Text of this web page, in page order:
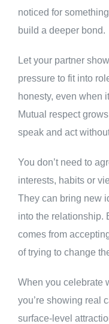
noticed for
build a deeper bond.
Let your partner
pressure to fit into
honesty, even when
Mutual respect
speak and act
You don’t need to
interests, habits or
They can bring new
into the relationship.
comes from
of trying to change
When you celebrate
you’re showing real
surface-level